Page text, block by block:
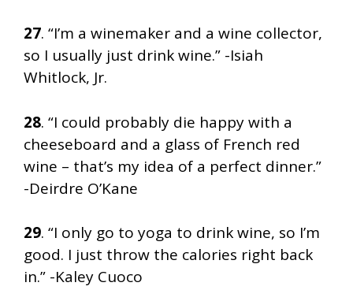
27. “I’m a winemaker and a wine collector,
so I usually just drink wine.” -Isiah
Whitlock, Jr.
28. “I could probably die happy with a
cheeseboard and a glass of French red
wine – that’s my idea of a perfect dinner.”
-Deirdre O’Kane
29. “I only go to yoga to drink wine, so I’m
good. I just throw the calories right back
in.” -Kaley Cuoco